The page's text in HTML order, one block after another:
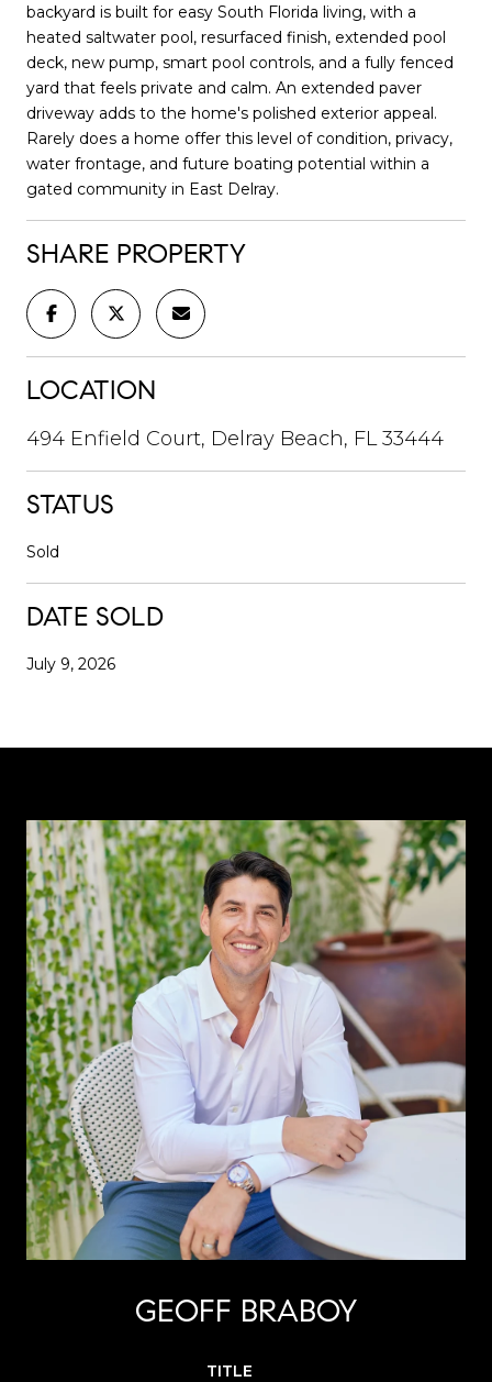
backyard is built for easy South Florida living, with a
heated saltwater pool, resurfaced finish, extended pool
deck, new pump, smart pool controls, and a fully fenced
yard that feels private and calm. An extended paver
driveway adds to the home's polished exterior appeal.
Rarely does a home offer this level of condition, privacy,
water frontage, and future boating potential within a
gated community in East Delray.
SHARE PROPERTY
LOCATION
494 Enfield Court, Delray Beach, FL 33444
STATUS
Sold
DATE SOLD
July 9, 2026
GEOFF BRABOY
TITLE